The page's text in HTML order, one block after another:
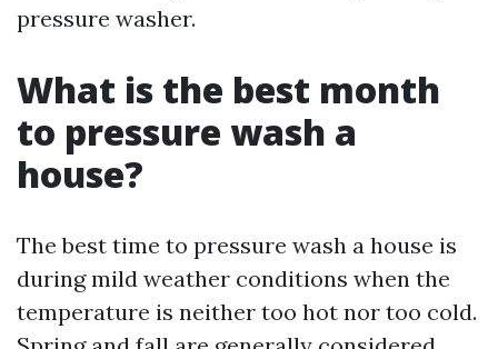
pressure washer.
What is the best month
to pressure wash a
house?
The best time to pressure wash a house is
during mild weather conditions when the
temperature is neither too hot nor too cold.